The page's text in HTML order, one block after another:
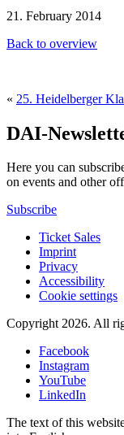
21. February 2014
Back to overview
« 25. Heidelberger
DAI-
Here you can
on events and other
Subscribe
Ticket Sales
Imprint
Privacy
Accessibility
Cookie settings
Copyright 2026. All
Facebook
Instagram
YouTube
LinkedIn
The text of this